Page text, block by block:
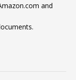
and